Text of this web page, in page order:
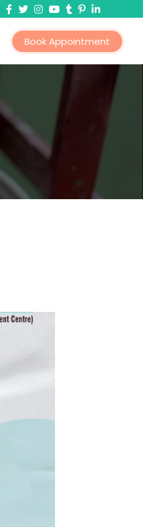
Book Appointment